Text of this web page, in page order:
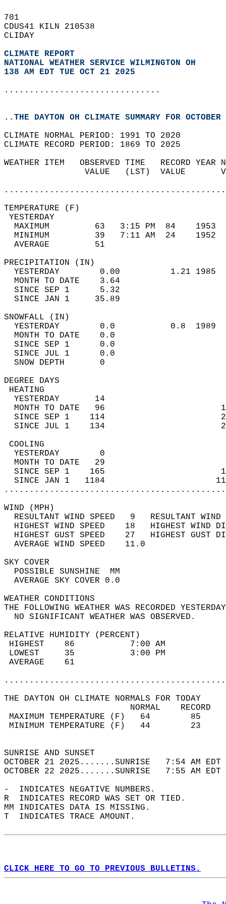
701
CDUS41 KILN 210538
CLIDAY
CLIMATE REPORT
NATIONAL WEATHER SERVICE WILMINGTON OH
138 AM EDT TUE OCT 21 2025
...............................
..THE DAYTON OH CLIMATE SUMMARY FOR
CLIMATE NORMAL PERIOD: 1991 TO 2020
CLIMATE RECORD PERIOD: 1869 TO 2025
WEATHER ITEM   OBSERVED TIME   RECORD
VALUE   (LST)  VALUE
MAXIMUM         63   3:15 PM  84
MINIMUM         39   7:11 AM  24
AVERAGE         51
YESTERDAY        0.00          1.21
MONTH TO DATE    3.64
SINCE SEP 1      5.32
SINCE JAN 1     35.89
YESTERDAY        0.0           0.8
MONTH TO DATE    0.0
SINCE SEP 1      0.0
SINCE JUL 1      0.0
SNOW DEPTH
DEGREE
YESTERDAY       14
MONTH TO DATE   96
SINCE SEP 1    114
SINCE JUL 1    134
YESTERDAY        0
MONTH TO DATE   29
SINCE SEP 1    165
SINCE JAN 1   1184
WIND
RESULTANT WIND SPEED   9
HIGHEST WIND SPEED    18   HIGHEST
HIGHEST GUST SPEED    27   HIGHEST
AVERAGE WIND
SKY
POSSIBLE
AVERAGE SKY
WEATHER
THE FOLLOWING WEATHER WAS
NO SIGNIFICANT
RELATIVE HUMIDITY (PERCENT)
HIGHEST    86
LOWEST     35
THE DAYTON OH CLIMATE NORMALS FOR TODAY
MAXIMUM TEMPERATURE
MINIMUM TEMPERATURE
SUNRISE
OCTOBER 21 2025.......SUNRISE   7:54 AM
OCTOBER 22 2025.......SUNRISE   7:55 AM
-  INDICATES NEGATIVE NUMBERS.
R  INDICATES RECORD WAS SET OR TIED.
MM INDICATES DATA IS MISSING.
T  INDICATES TRACE AMOUNT.
CLICK HERE TO GO TO PREVIOUS BULLETINS.